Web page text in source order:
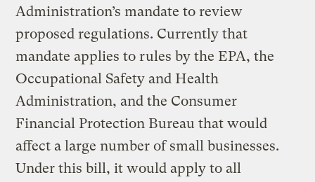
Administration’s mandate to review
proposed regulations. Currently that
mandate applies to rules by the EPA, the
Occupational Safety and Health
Administration, and the Consumer
Financial Protection Bureau that would
affect a large number of small businesses.
Under this bill, it would apply to all